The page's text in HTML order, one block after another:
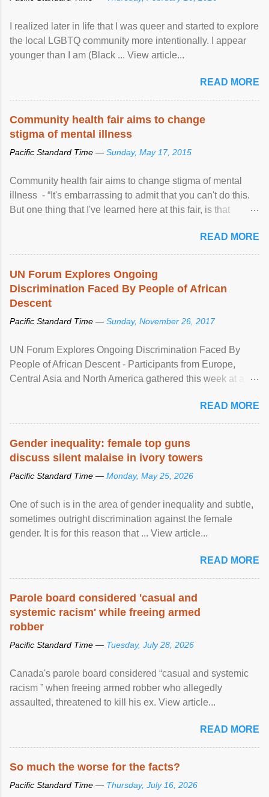
I realized later in life that I was queer and started to explore
the local LGBTQ community more intentionally. I appear
younger than I am (Black ... View article...
READ MORE
Community health fair aims to change
stigma of mental illness
Pacific Standard Time — Sunday, May 17, 2015
Community health fair aims to change stigma of mental
illness - “It's embarrassing to admit that you can't do this.
But one thing that I've learned here at this fair, is that
READ MORE
UN Forum Explores Ongoing
Discrimination Faced By People of African
Descent
Pacific Standard Time — Sunday, November 26, 2017
UN Forum Explores Ongoing Discrimination Faced By
People of African Descent - Participants from Europe,
Central Asia and North America gathered this week at a
racial discrimination and to ensure effective promotion and
protection of the human rights of people of African descent.
READ MORE
Gender inequality: female top guns
discuss silent malaise in ivory towers
Pacific Standard Time — Monday, May 25, 2026
One of such is in the area of gender inequality and subtle,
sometimes outright discrimination against the female
gender. It is for this reason that ... View article...
READ MORE
Parole board considered 'casual and
systemic racism' while freeing armed
robber
Pacific Standard Time — Tuesday, July 28, 2026
Canada's parole board considered “casual and systemic
racism ” when freeing armed robber who allegedly
assaulted, threatened to kill his ex. View article...
READ MORE
So much the worse for the facts?
Pacific Standard Time — Thursday, July 16, 2026